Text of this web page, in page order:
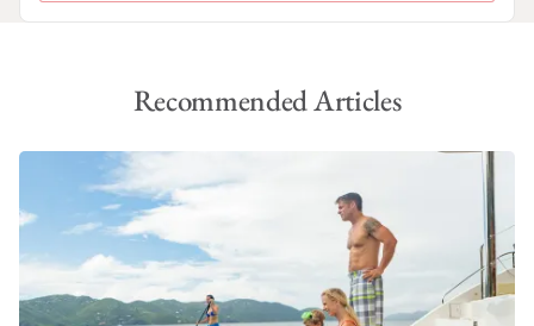
Recommended Articles